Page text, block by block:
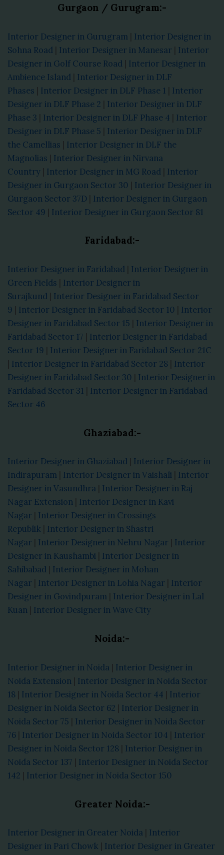
Gurgaon / Gurugram:-
Interior Designer in Gurugram | Interior Designer in
Sohna Road | Interior Designer in Manesar | Interior
Designer in Golf Course Road | Interior Designer in
Ambience Island | Interior Designer in DLF
Phases | Interior Designer in DLF Phase 1 | Interior
Designer in DLF Phase 2 | Interior Designer in DLF
Phase 3 | Interior Designer in DLF Phase 4 | Interior
Designer in DLF Phase 5 | Interior Designer in DLF
the Camellias | Interior Designer in DLF the
Magnolias | Interior Designer in Nirvana
Country | Interior Designer in MG Road | Interior
Designer in Gurgaon Sector 30 | Interior Designer in
Gurgaon Sector 37D | Interior Designer in Gurgaon
Sector 49 | Interior Designer in Gurgaon Sector 81
Faridabad:-
Interior Designer in Faridabad | Interior Designer in
Green Fields | Interior Designer in
Surajkund | Interior Designer in Faridabad Sector
9 | Interior Designer in Faridabad Sector 10 | Interior
Designer in Faridabad Sector 15 | Interior Designer in
Faridabad Sector 17 | Interior Designer in Faridabad
Sector 19 | Interior Designer in Faridabad Sector 21C
| Interior Designer in Faridabad Sector 28 | Interior
Designer in Faridabad Sector 30 | Interior Designer in
Faridabad Sector 31 | Interior Designer in Faridabad
Sector 46
Ghaziabad:-
Interior Designer in Ghaziabad | Interior Designer in
Indirapuram | Interior Designer in Vaishali | Interior
Designer in Vasundhra | Interior Designer in Raj
Nagar Extension | Interior Designer in Kavi
Nagar | Interior Designer in Crossings
Republik | Interior Designer in Shastri
Nagar | Interior Designer in Nehru Nagar | Interior
Designer in Kaushambi | Interior Designer in
Sahibabad | Interior Designer in Mohan
Nagar | Interior Designer in Lohia Nagar | Interior
Designer in Govindpuram | Interior Designer in Lal
Kuan | Interior Designer in Wave City
Noida:-
Interior Designer in Noida | Interior Designer in
Noida Extension | Interior Designer in Noida Sector
18 | Interior Designer in Noida Sector 44 | Interior
Designer in Noida Sector 62 | Interior Designer in
Noida Sector 75 | Interior Designer in Noida Sector
76 | Interior Designer in Noida Sector 104 | Interior
Designer in Noida Sector 128 | Interior Designer in
Noida Sector 137 | Interior Designer in Noida Sector
142 | Interior Designer in Noida Sector 150
Greater Noida:-
Interior Designer in Greater Noida | Interior
Designer in Pari Chowk | Interior Designer in Greater